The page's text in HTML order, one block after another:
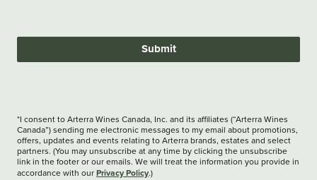
Submit
*I consent to Arterra Wines Canada, Inc. and its affiliates (“Arterra Wines
Canada”) sending me electronic messages to my email about promotions,
offers, updates and events relating to Arterra brands, estates and select
partners. (You may unsubscribe at any time by clicking the unsubscribe
link in the footer or our emails. We will treat the information you provide in
accordance with our Privacy Policy.)